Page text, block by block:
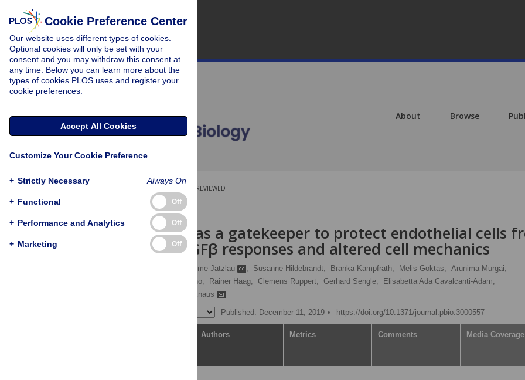
About Browse
PEER-REVIEWED
RESEARCH ARTICLE
BMPR2 acts as a gatekeeper to protect endothelial cells
increased TGFβ responses and altered cell mechanics
Jerome Jatzlau , Susanne Hildebrandt, Branka Kampfrath, Melis Goktas, Arunima Murgai,
Jose Luis Cuellar Camacho,
Rainer Haag, Clemens Ruppert, Gerhard Sengle,
Elisabetta Ada Cavalcanti-Adam,
Petra Knaus
Published: December 11, 2019 https://doi.org/10.1371/journal.pbio.3000557
Authors Metrics Comments Media Coverage
Cookie Preference Center
Our website uses different types of cookies.
Optional cookies will only be set with your
consent and you may withdraw this consent at
any time. Below you can learn more about the
types of cookies PLOS uses and register your
cookie preferences.
Accept All Cookies
Customize Your Cookie Preference
+ Strictly Necessary Always On
+ Functional Off
+ Performance and Analytics Off
+ Marketing Off